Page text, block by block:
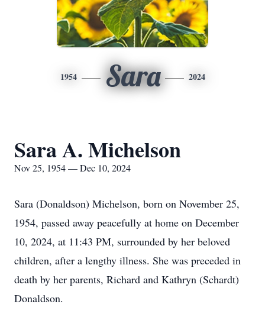
1954 Sara 2024
Sara A. Michelson
Nov 25, 1954 — Dec 10, 2024
Sara (Donaldson) Michelson, born on November 25,
1954, passed away peacefully at home on December
10, 2024, at 11:43 PM, surrounded by her beloved
children, after a lengthy illness. She was preceded in
death by her parents, Richard and Kathryn (Schardt)
Donaldson.